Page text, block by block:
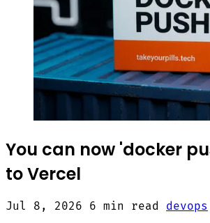
You can now 'docker
to Vercel
Jul 8, 2026 6 min read devops